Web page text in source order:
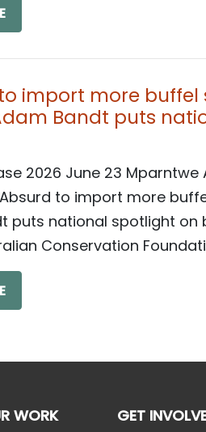
import more buffel
Bandt puts
2026 June 23
to import more
puts national spotlight on
Conservation
WORK GET